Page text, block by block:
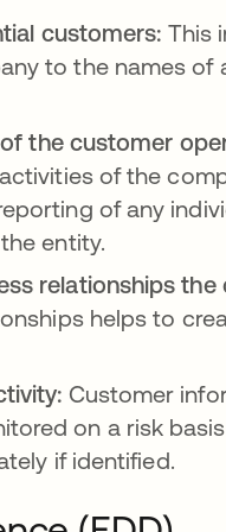
customers: This
to the names of
the customer
of the
of any
entity.
relationships
helps to
Customer
on a risk
if identified.